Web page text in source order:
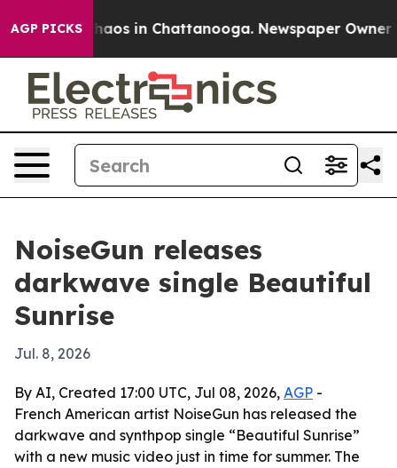
AGP PICKSChaos in Chattanooga. Newspaper Owner
NoiseGun releases
darkwave single Beautiful
Sunrise
Jul. 8, 2026
By AI, Created 17:00 UTC, Jul 08, 2026, AGP -
French American artist NoiseGun has released the
darkwave and synthpop single “Beautiful Sunrise”
with a new music video just in time for summer. The